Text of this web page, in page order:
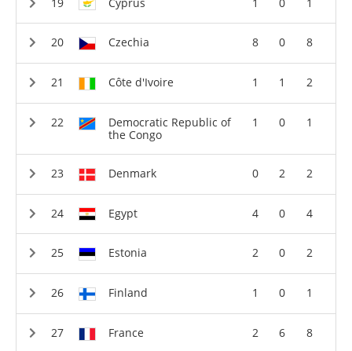
Czechia 8 0 8
Côte d'Ivoire 1 1 2
Democratic Republic of
the Congo
1 0 1
Denmark 0 2 2
Egypt 4 0 4
Estonia 2 0 2
Finland 1 0 1
France 2 6 8